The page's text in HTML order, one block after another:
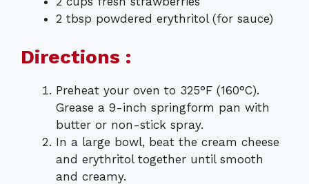
2 tbsp powdered erythritol (for sauce)
Directions :
Preheat your oven to 325°F (160°C).
Grease a 9-inch springform pan with
butter or non-stick spray.
In a large bowl, beat the cream cheese
and erythritol together until smooth
and creamy.